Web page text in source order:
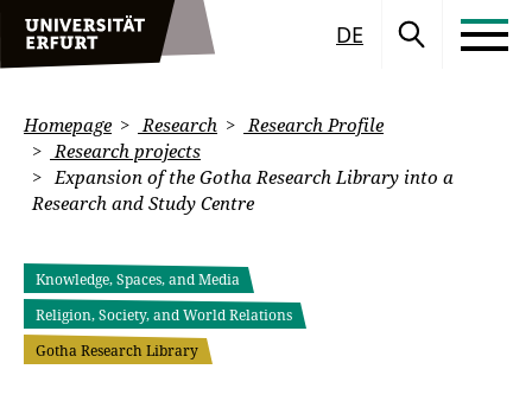
DE
Homepage Research
Research Profile
Research projects
Expansion of the Gotha Research Library into a
Research and Study Centre
Knowledge, Spaces, and Media
Religion, Society, and World Relations
Gotha Research Library